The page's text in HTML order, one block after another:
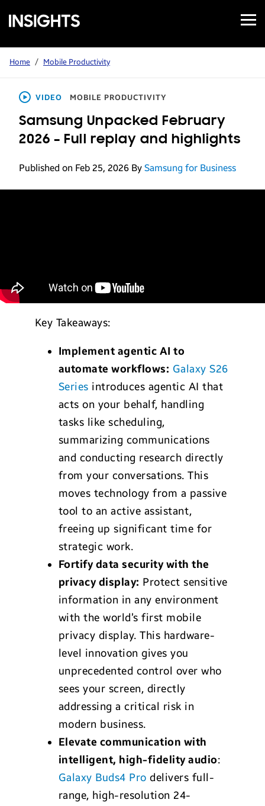
Samsung
Insights
Open
Menu
Home / Mobile Productivity
VIDEO MOBILE PRODUCTIVITY
Samsung Unpacked February
2026 – Full replay and highlights
Published on Feb 25, 2026 By Samsung for Business
Key Takeaways:
Implement agentic AI to
automate workflows: Galaxy S26
Series introduces agentic AI that
acts on your behalf, handling
tasks like scheduling,
summarizing communications
and conducting research directly
from your conversations. This
moves technology from a passive
tool to an active assistant,
freeing up significant time for
strategic work.
Fortify data security with the
privacy display: Protect sensitive
information in any environment
with the world’s first mobile
privacy display. This hardware-
level innovation gives you
unprecedented control over who
sees your screen, directly
addressing a critical risk in
modern business.
Elevate communication with
intelligent, high-fidelity audio:
Galaxy Buds4 Pro delivers full-
range, high-resolution 24-